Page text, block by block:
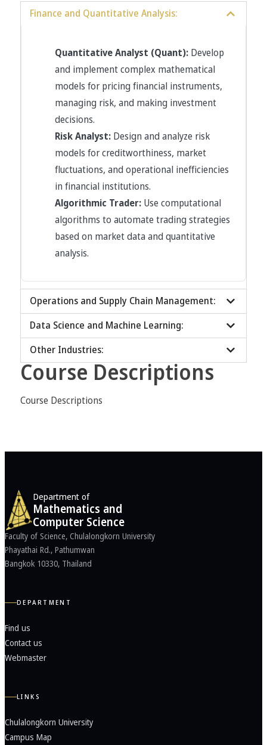
Finance and Quantitative Analysis:
Quantitative Analyst (Quant): Develop
and implement complex mathematical
models for pricing financial instruments,
managing risk, and making investment
decisions.
Risk Analyst: Design and analyze risk
models for creditworthiness, market
fluctuations, and operational inefficiencies
in financial institutions.
Algorithmic Trader: Use computational
algorithms to automate trading strategies
based on market data and quantitative
analysis.
Operations and Supply Chain Management:
Data Science and Machine Learning:
Other Industries:
Course Descriptions
Course Descriptions
Department of
Mathematics and
Computer Science
Faculty of Science, Chulalongkorn University
Phayathai Rd., Pathumwan
Bangkok 10330, Thailand
DEPARTMENT
Find us
Contact us
Webmaster
LINKS
Chulalongkorn University
Campus Map